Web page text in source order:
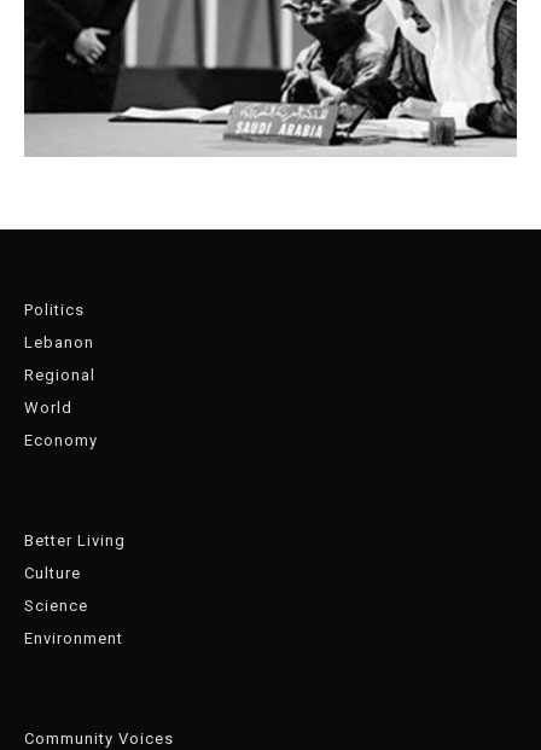
Politics
Lebanon
Regional
World
Economy
Better Living
Culture
Science
Environment
Community Voices